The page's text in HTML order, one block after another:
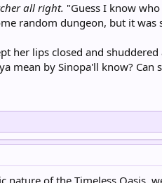
all right. "Guess I know
random dungeon, but it was
her lips closed and
mean by Sinopa'll know? Can
of the Timeless Oasis,